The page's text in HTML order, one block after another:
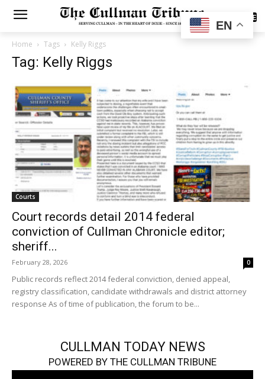
SUBSCRIBE
Home Tags Kelly Riggs
Tag: Kelly Riggs
Courts
Court records detail 2014 federal
conviction of Cullman Chronicle editor;
sheriff...
February 28, 2026 0
Public records reflect 2014 federal conviction, denied appeal,
registry classification, candidate withdrawals and district attorney
response As of time of publication, the forum to be...
CULLMAN TODAY NEWS
POWERED BY THE CULLMAN TRIBUNE
EN